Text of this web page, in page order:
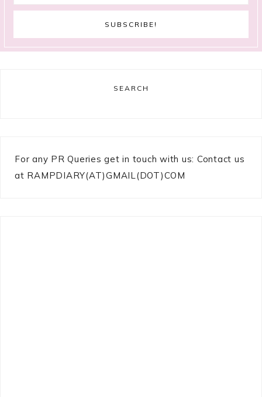
SEARCH
For any PR Queries get in touch with us: Contact us
at RAMPDIARY(AT)GMAIL(DOT)COM